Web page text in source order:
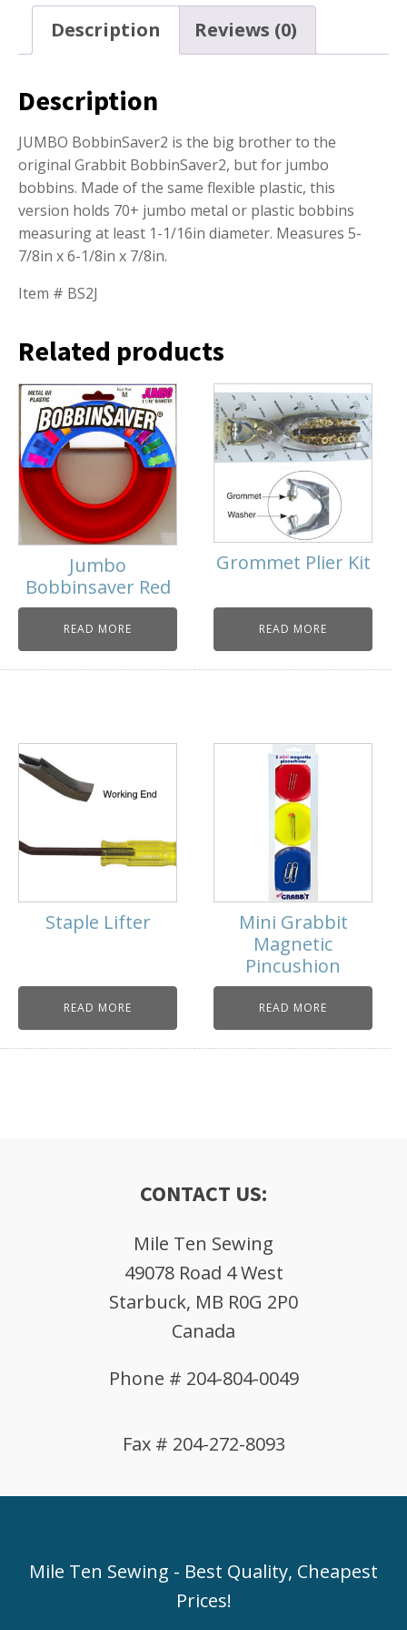
Description Reviews (0)
Description
JUMBO BobbinSaver2 is the big brother to the
original Grabbit BobbinSaver2, but for jumbo
bobbins. Made of the same flexible plastic, this
version holds 70+ jumbo metal or plastic bobbins
measuring at least 1-1/16in diameter. Measures 5-
7/8in x 6-1/8in x 7/8in.
Item # BS2J
Related products
Jumbo
Bobbinsaver Red
READ MORE
Grommet Plier Kit
READ MORE
Staple Lifter
READ MORE
Mini Grabbit
Magnetic
Pincushion
READ MORE
CONTACT US:
Mile Ten Sewing
49078 Road 4 West
Starbuck, MB R0G 2P0
Canada
Phone # 204-804-0049
Fax # 204-272-8093
Mile Ten Sewing - Best Quality, Cheapest
Prices!